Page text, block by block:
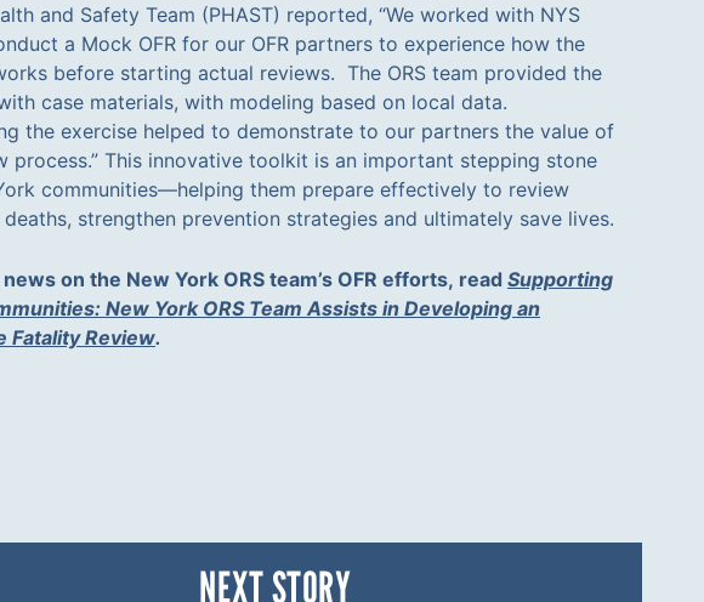
and Safety Team (PHAST) reported, “We worked with NYS
a Mock OFR for our OFR partners to experience how the
before starting actual reviews. The ORS team provided the
case materials, with modeling based on local data.
the exercise helped to demonstrate to our partners the value of
process.” This innovative toolkit is an important stepping stone
communities—helping them prepare effectively to review
strengthen prevention strategies and ultimately save lives.
on the New York ORS team’s OFR efforts, read Supporting
New York ORS Team Assists in Developing an
Fatality Review.
NEXT STORY